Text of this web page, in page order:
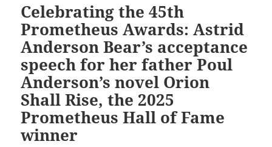
Celebrating the 45th
Prometheus Awards: Astrid
Anderson Bear’s acceptance
speech for her father Poul
Anderson’s novel Orion
Shall Rise, the 2025
Prometheus Hall of Fame
winner